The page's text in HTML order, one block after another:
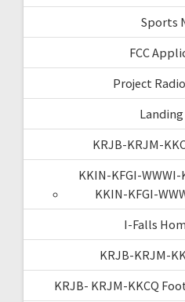
Sports
FCC
Project
Landing
KRJB-KRJM-
KKIN-KFGI-WWWI-
KKIN-KFGI-
I-Falls
KRJB-KRJM-
KRJB- KRJM-KKCQ